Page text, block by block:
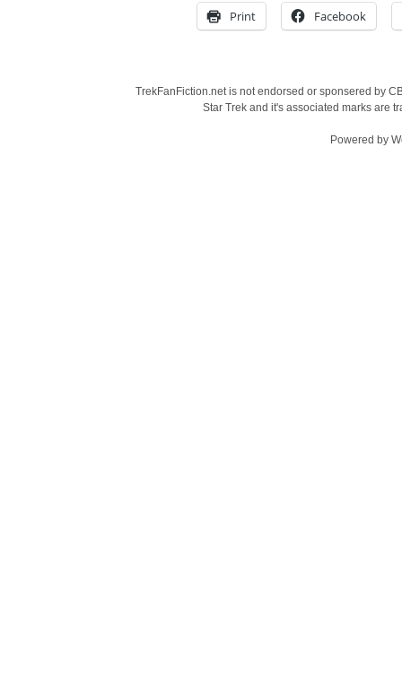
Print Facebook
TrekFanFiction.net is not endorsed or sponsered by
Star Trek and it's associated marks are
Powered by